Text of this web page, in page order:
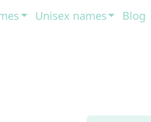
Unisex names Blog